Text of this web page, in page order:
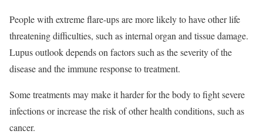
People with extreme flare-ups are more likely to have other life
threatening difficulties, such as internal organ and tissue damage.
Lupus outlook depends on factors such as the severity of the
disease and the immune response to treatment.
Some treatments may make it harder for the body to fight severe
infections or increase the risk of other health conditions, such as
cancer.